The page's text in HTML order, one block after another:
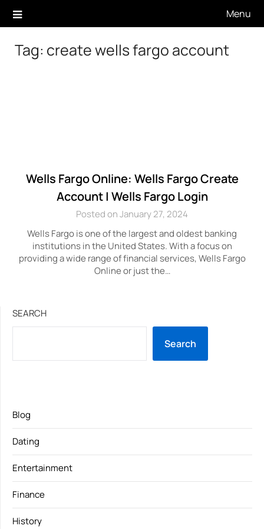
Menu
Tag: create wells fargo account
Wells Fargo Online: Wells Fargo Create
Account | Wells Fargo Login
Posted on January 27, 2024
Wells Fargo is one of the largest and oldest banking
institutions in the United States. With a focus on
providing a wide range of financial services, Wells Fargo
Online or just the…
SEARCH
Search
Blog
Dating
Entertainment
Finance
History